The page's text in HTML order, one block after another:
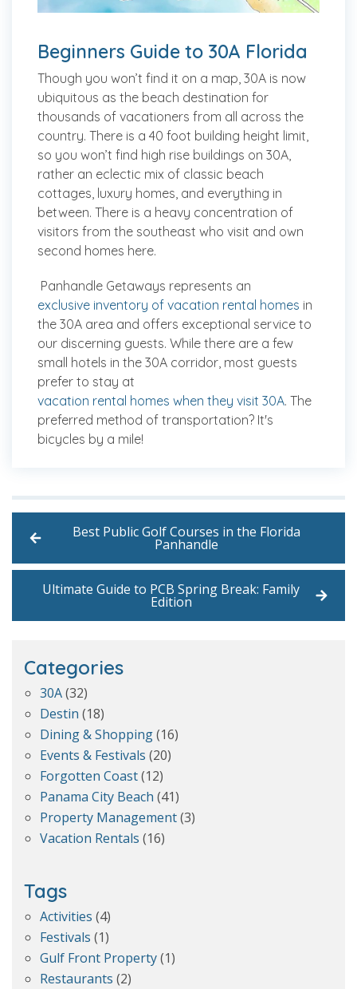
Beginners Guide to 30A Florida
Though you won’t find it on a map, 30A is now
ubiquitous as the beach destination for
thousands of vacationers from all across the
country. There is a 40 foot building height limit,
so you won’t find high rise buildings on 30A,
rather an eclectic mix of classic beach
cottages, luxury homes, and everything in
between. There is a heavy concentration of
visitors from the southeast who visit and own
second homes here.
Panhandle Getaways represents an
exclusive inventory of vacation rental homes in
the 30A area and offers exceptional service to
our discerning guests. While there are a few
small hotels in the 30A corridor, most guests
prefer to stay at
vacation rental homes when they visit 30A. The
preferred method of transportation? It's
bicycles by a mile!
Best Public Golf Courses in the Florida
Panhandle
Ultimate Guide to PCB Spring Break: Family
Edition
Categories
30A(32)
Destin (18)
Dining & Shopping(16)
Events & Festivals (20)
Forgotten Coast(12)
Panama City Beach (41)
Property Management(3)
Vacation Rentals (16)
Tags
Activities (4)
Festivals (1)
Gulf Front Property(1)
Restaurants (2)